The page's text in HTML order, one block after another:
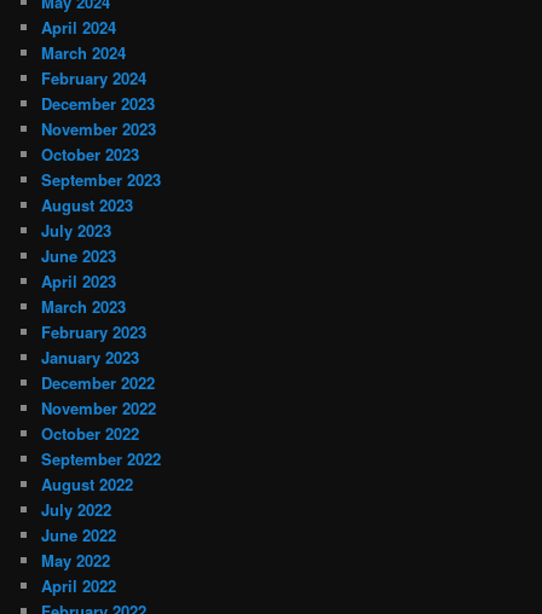
April 2024
March 2024
February 2024
December 2023
November 2023
October 2023
September 2023
August 2023
July 2023
June 2023
April 2023
March 2023
February 2023
January 2023
December 2022
November 2022
October 2022
September 2022
August 2022
July 2022
June 2022
May 2022
April 2022